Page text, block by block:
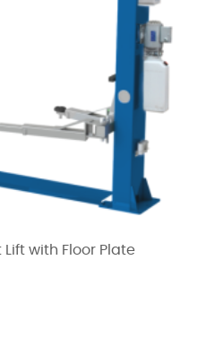
Lift with Floor Plate